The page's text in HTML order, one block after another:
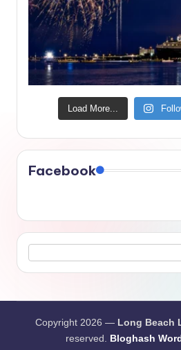
Load More...
Facebook
Copyright 2026 — Long Beach
reserved. Bloghash